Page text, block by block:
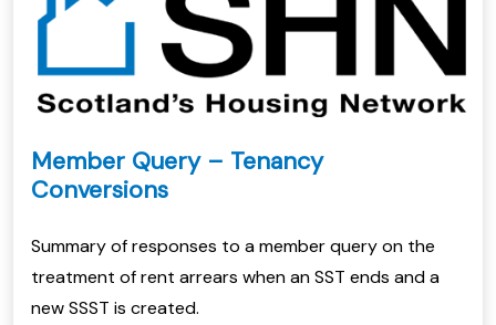
Member Query – Tenancy
Conversions
Summary of responses to a member query on the
treatment of rent arrears when an SST ends and a
new SSST is created.